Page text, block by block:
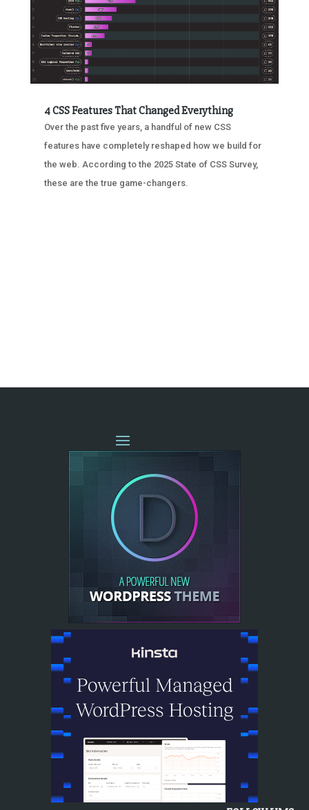
4 CSS Features That Changed Everything
Over the past five years, a handful of new CSS
features have completely reshaped how we build for
the web. According to the 2025 State of CSS Survey,
these are the true game-changers.